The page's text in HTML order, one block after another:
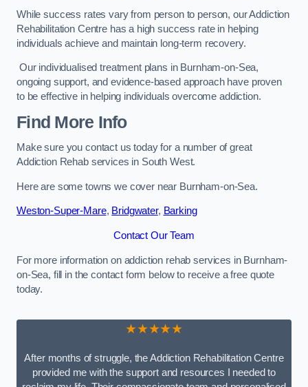
While success rates vary from person to person, our Addiction
Rehabilitation Centre has a high success rate in helping
individuals achieve and maintain long-term recovery.
Our individualised treatment plans in Burnham-on-Sea,
ongoing support, and evidence-based approach have proven
to be effective in helping individuals overcome addiction.
Find More Info
Make sure you contact us today for a number of great
Addiction Rehab services in South West.
Here are some towns we cover near Burnham-on-Sea.
Weston-Super-Mare, Bridgwater, Barking
Contact Our Team
For more information on addiction rehab services in Burnham-
on-Sea, fill in the contact form below to receive a free quote
today.
★★★★★
After months of struggle, the Addiction Rehabilitation Centre
provided me with the support and resources I needed to